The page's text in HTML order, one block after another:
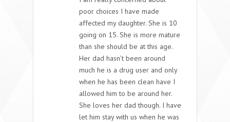
poor choices I have made
affected my daughter. She is 10
going on 15. She is more mature
than she should be at this age.
Her dad hasn’t been around
much he is a drug user and only
when he has been clean have I
allowed him to be around her.
She loves her dad though. I have
let him stay with us when he was